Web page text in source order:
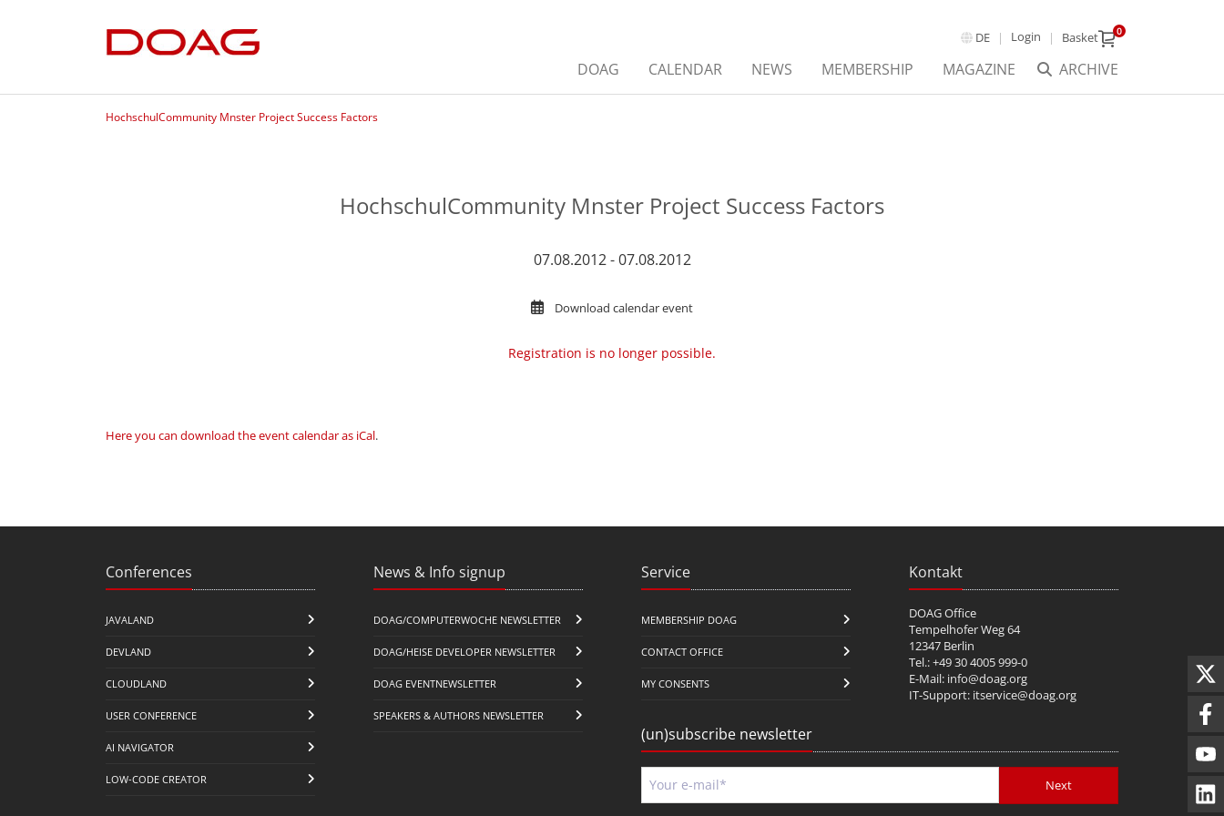
DE Login Basket 0
ARCHIVE
DOAG CALENDAR NEWS MEMBERSHIP MAGAZINE
HochschulCommunity Mnster Project Success Factors
HochschulCommunity Mnster Project Success Factors
07.08.2012 - 07.08.2012
Download calendar event
Registration is no longer possible.
Here you can download the event calendar as iCal.
Conferences
JAVALAND
DEVLAND
CLOUDLAND
USER CONFERENCE
AI NAVIGATOR
LOW-CODE CREATOR
News & Info signup
DOAG/COMPUTERWOCHE NEWSLETTER
DOAG/HEISE DEVELOPER NEWSLETTER
DOAG EVENTNEWSLETTER
SPEAKERS & AUTHORS NEWSLETTER
Service
MEMBERSHIP DOAG
CONTACT OFFICE
MY CONSENTS
Kontakt
DOAG Office
Tempelhofer Weg 64
12347 Berlin
Tel.: +49 30 4005 999-0
E-Mail: info@doag.org
IT-Support: itservice@doag.org
(un)subscribe newsletter
Next